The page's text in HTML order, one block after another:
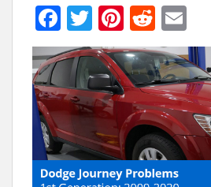
F
ac
e
b
o
o
k
T
w
itt
er
Pi
nt
er
e
st
R
e
d
di
t
m
ai
l